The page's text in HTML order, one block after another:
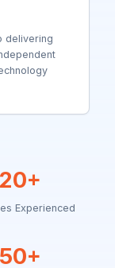
delivering
20+
Experienced
50+